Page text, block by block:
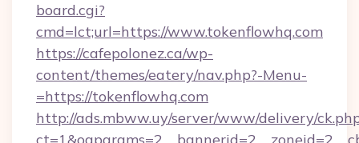
board.cgi?
cmd=lct;url=https://www.tokenflowhq.com
https://cafepolonez.ca/wp-
content/themes/eatery/nav.php?-Menu-
=https://tokenflowhq.com
http://ads.mbww.uy/server/www/delivery/